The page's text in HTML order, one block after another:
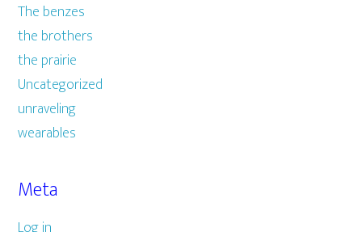
The benzes
the brothers
the prairie
Uncategorized
unraveling
wearables
Meta